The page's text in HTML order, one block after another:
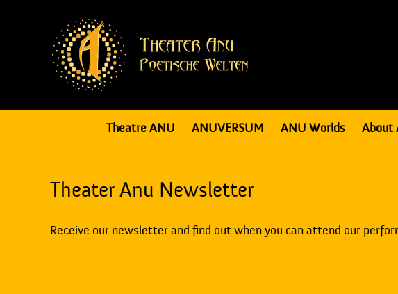
Theatre ANU ANUVERSUM ANU Worlds About
Theater Anu Newsletter
Receive our newsletter and find out when you can attend our